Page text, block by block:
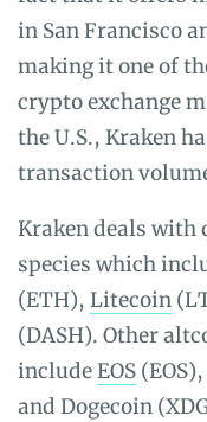
in San Francisco
making it one of
crypto exchange
the U.S., Kraken
transaction
Kraken deals with
species which
(ETH), Litecoin
(DASH). Other
includeEOS
and Dogecoin